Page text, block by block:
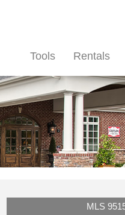
Tools Rentals
MLS